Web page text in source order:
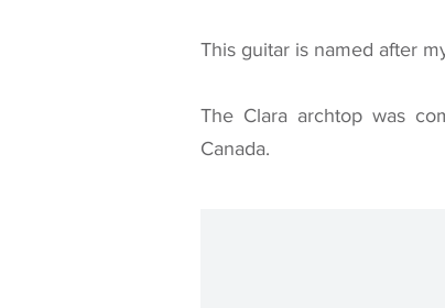
This guitar is named after
The Clara archtop was
Canada.